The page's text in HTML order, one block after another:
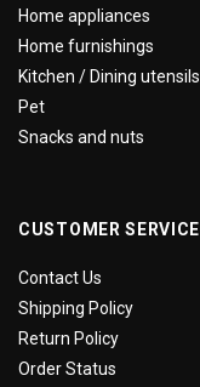
Home appliances
Home furnishings
Kitchen / Dining utensils
Pet
Snacks and nuts
CUSTOMER SERVICE
Contact Us
Shipping Policy
Return Policy
Order Status